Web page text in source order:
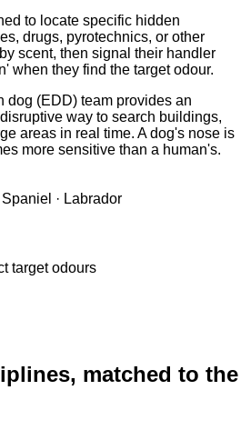
to locate specific hidden
drugs, pyrotechnics, or other
scent, then signal their handler
when they find the target odour.
dog (EDD) team provides an
way to search buildings,
areas in real time. A dog's nose is
more sensitive than a human's.
· Labrador
target odours
matched to the